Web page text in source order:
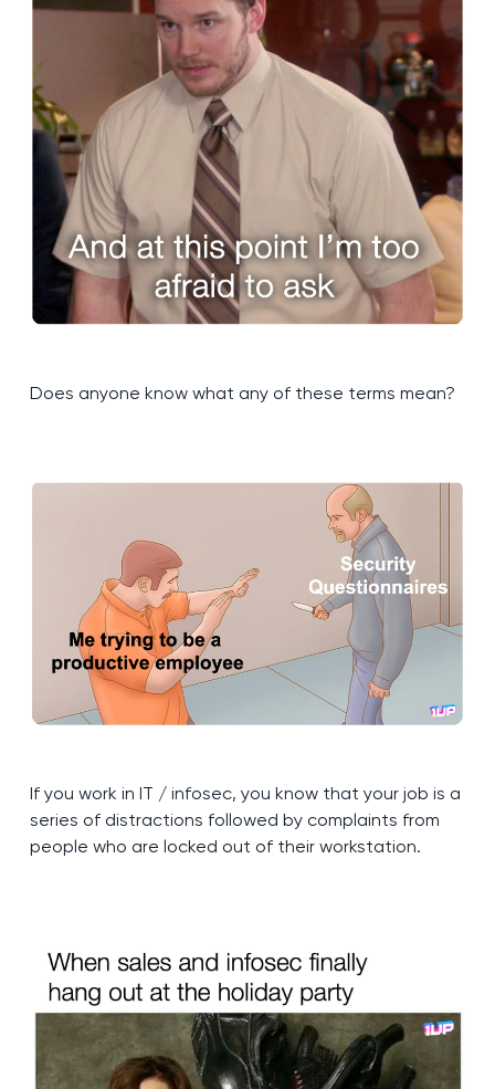
Does anyone know what any of these terms mean?
If you work in IT / infosec, you know that your job is a
series of distractions followed by complaints from
people who are locked out of their workstation.